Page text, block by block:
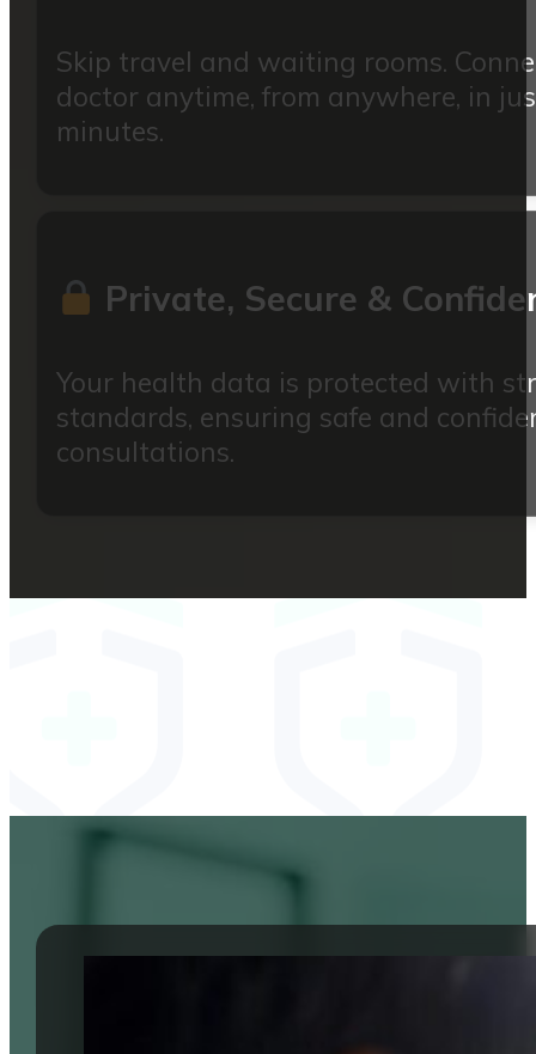
Skip travel and waiting rooms.
doctor anytime, from anywhere, in
minutes.
Private, Secure &
Your health data is protected with
standards, ensuring safe and
consultations.